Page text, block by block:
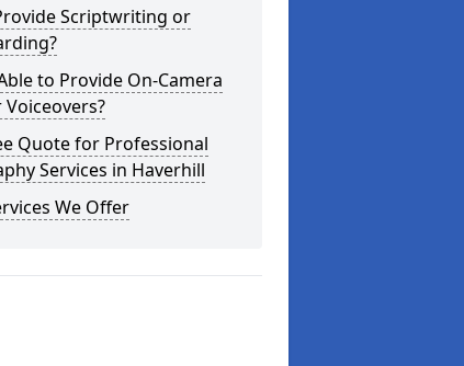
Scriptwriting or
to Provide On-Camera
Quote for Professional
Services in Haverhill
We Offer